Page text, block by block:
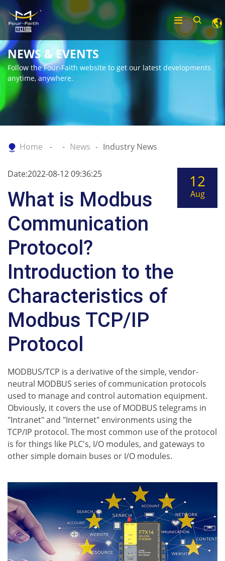
NEWS & EVENTS
Follow the Four-Faith website to get our latest developments
anytime, anywhere.
Home News Industry News
Date:2022-08-12 09:36:25
What is Modbus
Communication
Protocol?
Introduction to the
Characteristics of
Modbus TCP/IP
Protocol
12
Aug
MODBUS/TCP is a derivative of the simple, vendor-
neutral MODBUS series of communication protocols
used to manage and control automation equipment.
Obviously, it covers the use of MODBUS telegrams in
"Intranet" and "Internet" environments using the
TCP/IP protocol. The most common use of the protocol
is for things like PLC's, I/O modules, and gateways to
other simple domain buses or I/O modules.